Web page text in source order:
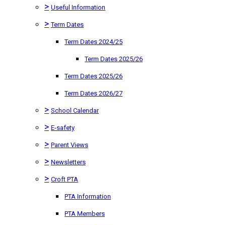
> Useful Information
> Term Dates
Term Dates 2024/25
Term Dates 2025/26
Term Dates 2025/26
Term Dates 2026/27
> School Calendar
> E-safety
> Parent Views
> Newsletters
> Croft PTA
PTA Information
PTA Members